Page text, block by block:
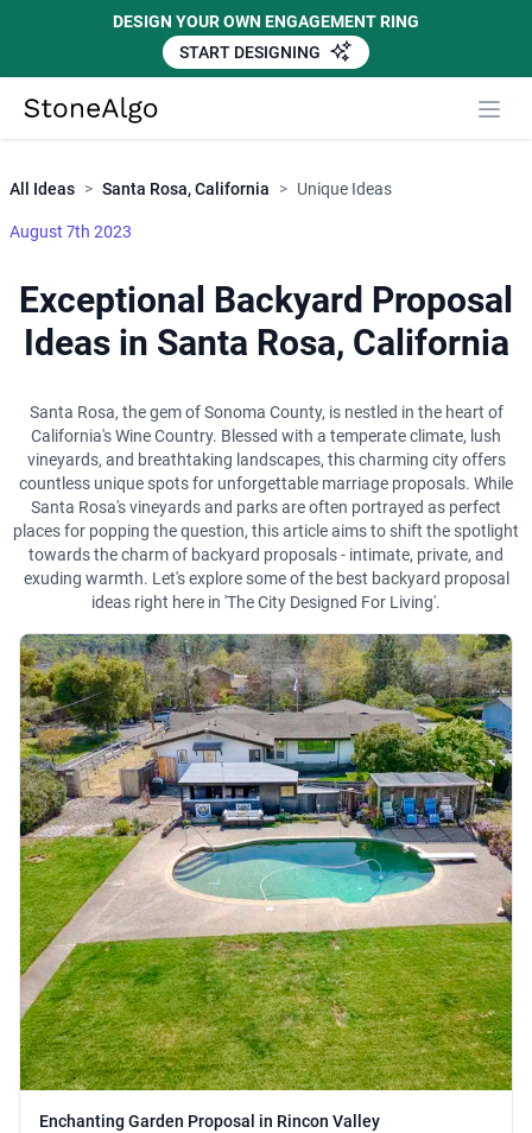
DESIGN YOUR OWN ENGAGEMENT RING
START DESIGNING
StoneAlgo
All Ideas > Santa Rosa, California > Unique Ideas
August 7th 2023
Exceptional Backyard Proposal
Ideas in Santa Rosa, California
Santa Rosa, the gem of Sonoma County, is nestled in the heart of
California's Wine Country. Blessed with a temperate climate, lush
vineyards, and breathtaking landscapes, this charming city offers
countless unique spots for unforgettable marriage proposals. While
Santa Rosa's vineyards and parks are often portrayed as perfect
places for popping the question, this article aims to shift the spotlight
towards the charm of backyard proposals - intimate, private, and
exuding warmth. Let's explore some of the best backyard proposal
ideas right here in 'The City Designed For Living'.
Enchanting Garden Proposal in Rincon Valley